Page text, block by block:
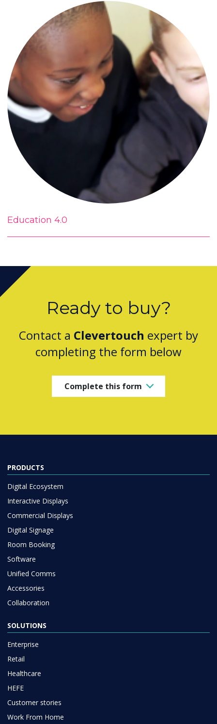
Education 4.0
Ready to buy?
Contact a Clevertouch expert by
completing the form below
Complete this form
PRODUCTS
Digital Ecosystem
Interactive Displays
Commercial Displays
Digital Signage
Room Booking
Software
Unified Comms
Accessories
Collaboration
SOLUTIONS
Enterprise
Retail
Healthcare
HEFE
Customer stories
Work From Home